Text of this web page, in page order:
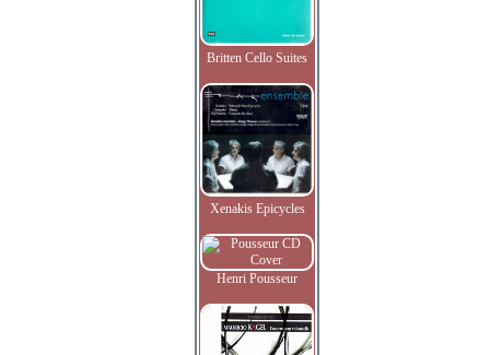
Britten Cello Suites
Xenakis Epicycles
Henri Pousseur